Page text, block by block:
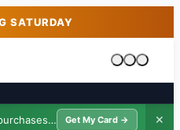
SATURDAY
Cart is
Save 10–15% on purchases · $39/yr
Get My Card → ✕